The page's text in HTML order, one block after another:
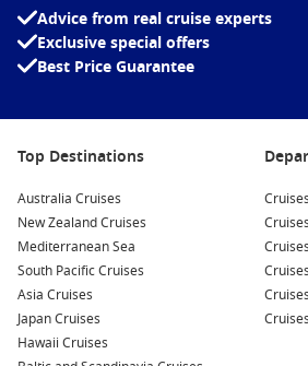
Relax at the Beaches:Mykonos is
beaches. Head to Super Paradise
for lounging by the crystal-clear
UNESCO World Heritage Site and
dedicated to Greek deities.
Dine at Local Taverns:
Experience
at local taverns, where you can taste
moussaka, souvlaki, and fresh
local wines or ouzo for an
Discover Little
Advice from real cruise experts
Exclusive special offers
Best Price Guarantee
Top Destinations
Australia Cruises
New Zealand Cruises
Mediterranean Sea
South Pacific Cruises
Asia Cruises
Japan Cruises
Hawaii Cruises